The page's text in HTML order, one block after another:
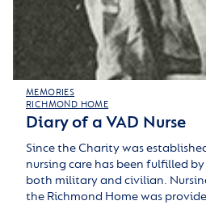
MEMORIES
RICHMOND HOME
Diary of a VAD Nurse
Since the Charity was
nursing care has been fulfilled
both military and civilian.
the Richmond Home was